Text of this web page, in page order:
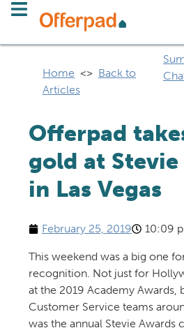
Home <> Back to
Articles
Offerpad
gold at Stevie
in Las Vegas
February 25, 2019 10:09
This weekend was a big one
recognition. Not just for
at the 2019 Academy Awards,
Customer Service teams
was the annual Stevie Awards